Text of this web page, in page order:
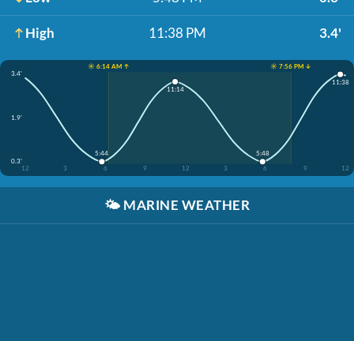
High 11:38 PM 3.4'
☀️ 6:14 AM ↑
☀️ 7:56 PM ↓
3.4'
1.9'
0.3'
12
3 6 9 12 3 6 9 12
5:44
11:14
5:48
11:38
🌤️ MARINE WEATHER